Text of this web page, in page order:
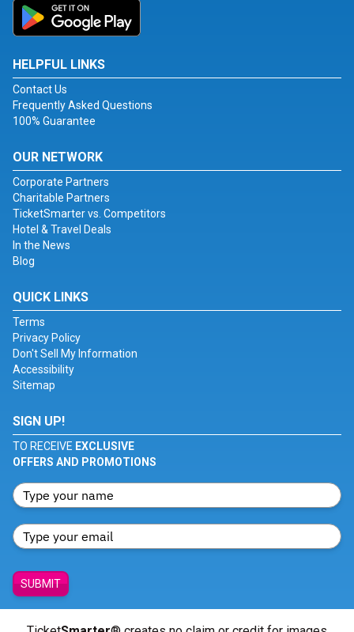
HELPFUL LINKS
Contact Us
Frequently Asked Questions
100% Guarantee
OUR NETWORK
Corporate Partners
Charitable Partners
TicketSmarter vs. Competitors
Hotel & Travel Deals
In the News
Blog
QUICK LINKS
Terms
Privacy Policy
Don't Sell My Information
Accessibility
Sitemap
SIGN UP!
TO RECEIVE EXCLUSIVE
OFFERS AND PROMOTIONS
SUBMIT